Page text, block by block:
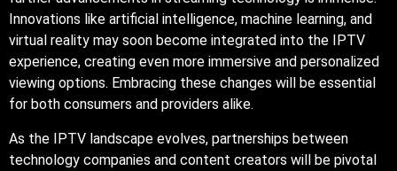
Innovations like artificial intelligence, machine learning, and
virtual reality may soon become integrated into the IPTV
experience, creating even more immersive and personalized
viewing options. Embracing these changes will be essential
for both consumers and providers alike.
As the IPTV landscape evolves, partnerships between
technology companies and content creators will be pivotal